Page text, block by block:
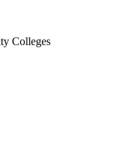
Colleges